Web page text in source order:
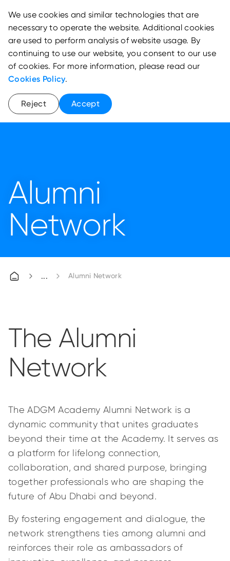
Alumni
Network
Alumni Network
The Alumni
Network
The ADGM Academy Alumni Network is a
dynamic community that unites graduates
beyond their time at the Academy. It serves as
a platform for lifelong connection,
collaboration, and shared purpose, bringing
together professionals who are shaping the
future of Abu Dhabi and beyond.
By fostering engagement and dialogue, the
network strengthens ties among alumni and
reinforces their role as ambassadors of
We use cookies and similar technologies that are
necessary to operate the website. Additional cookies
are used to perform analysis of website usage. By
continuing to use our website, you consent to our use
of cookies. For more information, please read our
Cookies Policy.
Reject Accept